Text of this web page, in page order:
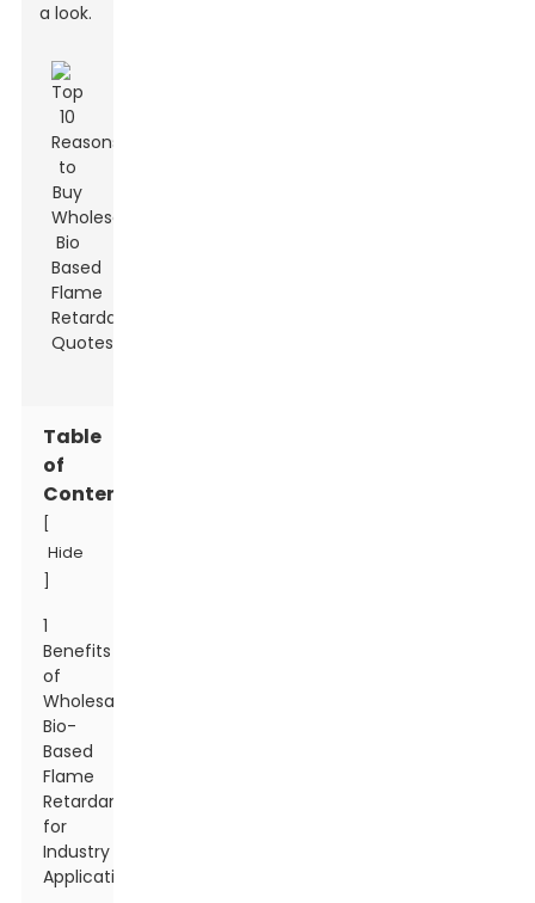
a look.
Table
of
Contents
Hide
1
Benefits
of
Wholesale
Bio-
Based
Flame
Retardants
for
Industry
Applications